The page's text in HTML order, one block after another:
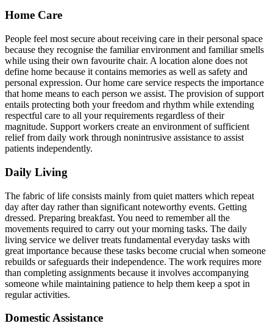
Home Care
People feel most secure about receiving care in their personal space
because they recognise the familiar environment and familiar smells
while using their own favourite chair. A location alone does not
define home because it contains memories as well as safety and
personal expression. Our home care service respects the importance
that home means to each person we assist. The provision of support
entails protecting both your freedom and rhythm while extending
respectful care to all your requirements regardless of their
magnitude. Support workers create an environment of sufficient
relief from daily work through nonintrusive assistance to assist
patients independently.
Daily Living
The fabric of life consists mainly from quiet matters which repeat
day after day rather than significant noteworthy events. Getting
dressed. Preparing breakfast. You need to remember all the
movements required to carry out your morning tasks. The daily
living service we deliver treats fundamental everyday tasks with
great importance because these tasks become crucial when someone
rebuilds or safeguards their independence. The work requires more
than completing assignments because it involves accompanying
someone while maintaining patience to help them keep a spot in
regular activities.
Domestic Assistance